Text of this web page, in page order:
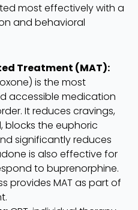
most effectively with a
and behavioral
Treatment (MAT):
is the most
accessible medication
It reduces cravings,
blocks the euphoric
significantly reduces
is also effective for
to buprenorphine.
provides MAT as part of